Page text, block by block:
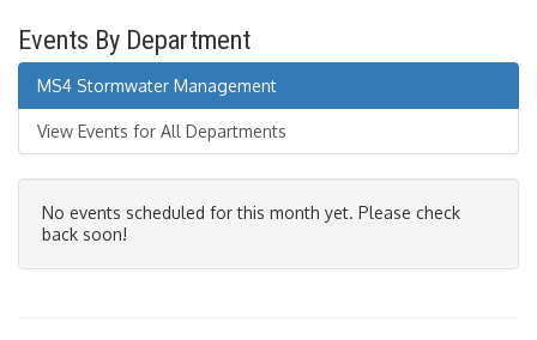
Events By Department
MS4 Stormwater Management
View Events for All Departments
No events scheduled for this month yet. Please check
back soon!